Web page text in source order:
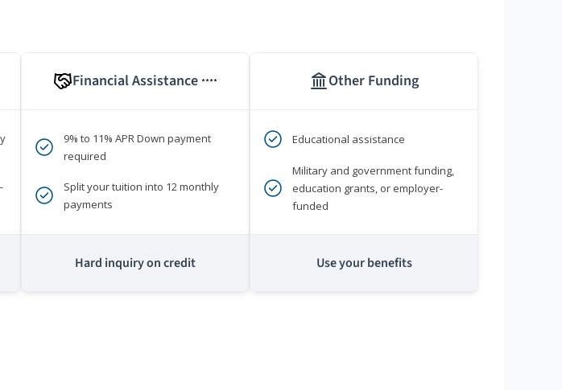
Financial Assistance ****
9% to 11% APR Down payment
required
Split your tuition into 12 monthly
payments
Hard inquiry on credit
Other Funding
Educational assistance
Military and government funding,
education grants, or employer-
funded
Use your benefits